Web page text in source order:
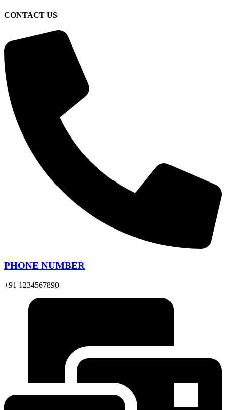
CONTACT US
PHONE NUMBER
+91 1234567890